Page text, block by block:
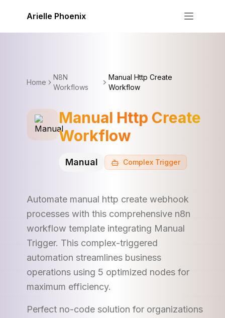
Arielle Phoenix
Home
N8N
Workflows
Manual Http Create
Workflow
Manual Http Create
Workflow
Manual ComplexTrigger
Automate manual http create webhook
processes with this comprehensive n8n
workflow template integrating Manual
Trigger. This complex-triggered
automation streamlines business
operations using 5 optimized nodes for
maximum efficiency.
Perfect no-code solution for organizations